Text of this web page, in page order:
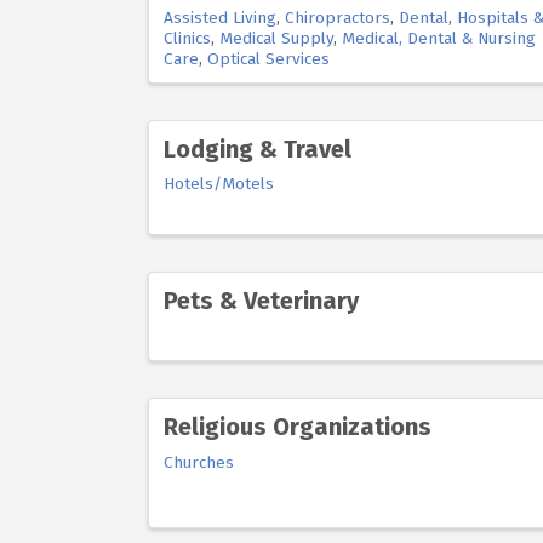
Assisted Living Chiropractors Dental Hospitals &
Clinics Medical Supply Medical, Dental & Nursing
Care Optical Services
Lodging & Travel
Hotels/Motels
Pets & Veterinary
Religious Organizations
Churches